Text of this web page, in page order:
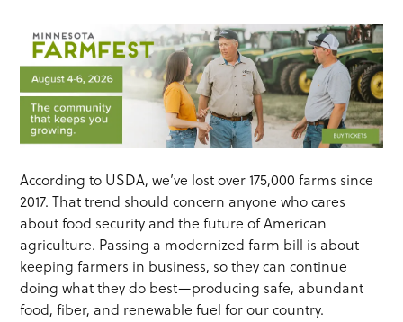
According to USDA, we’ve lost over 175,000 farms since
2017. That trend should concern anyone who cares
about food security and the future of American
agriculture. Passing a modernized farm bill is about
keeping farmers in business, so they can continue
doing what they do best—producing safe, abundant
food, fiber, and renewable fuel for our country.